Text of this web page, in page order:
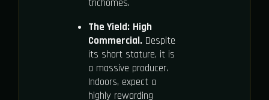
trichomes.
The Yield: High
Commercial.Despite
its short stature, it is
a massive producer.
Indoors, expect a
highly rewarding